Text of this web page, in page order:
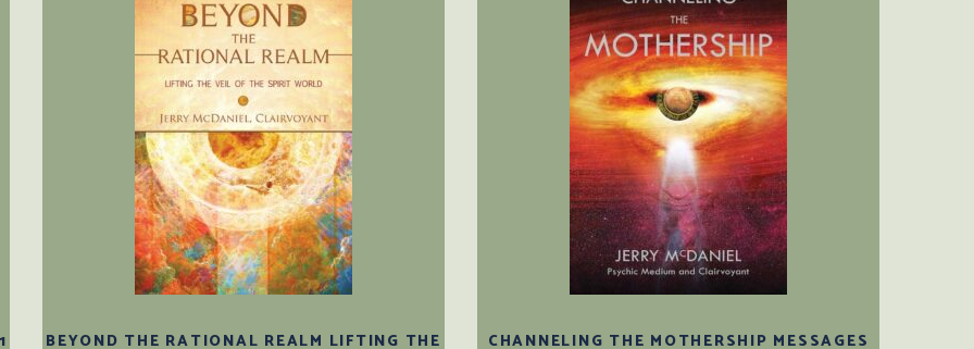
BEYOND THE RATIONAL REALM LIFTING THE CHANNELING THE MOTHERSHIP MESSAGES